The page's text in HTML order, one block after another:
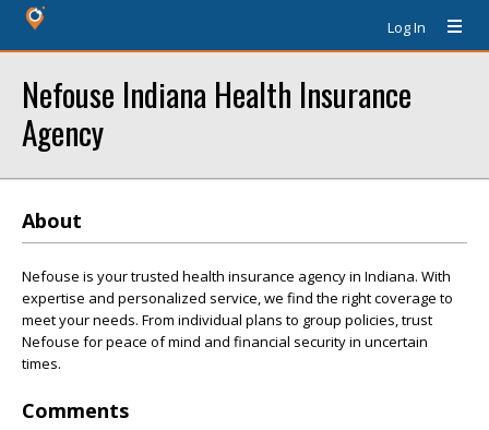
Log In
Nefouse Indiana Health Insurance
Agency
About
Nefouse is your trusted health insurance agency in Indiana. With
expertise and personalized service, we find the right coverage to
meet your needs. From individual plans to group policies, trust
Nefouse for peace of mind and financial security in uncertain
times.
Comments